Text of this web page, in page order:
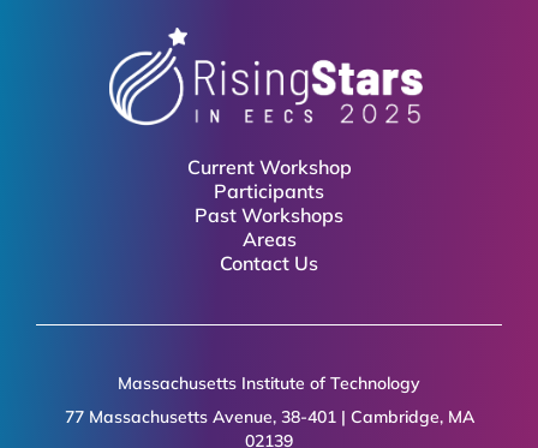
Current Workshop
Participants
Past Workshops
Areas
Contact Us
Massachusetts Institute of Technology
77 Massachusetts Avenue, 38-401 | Cambridge, MA
02139